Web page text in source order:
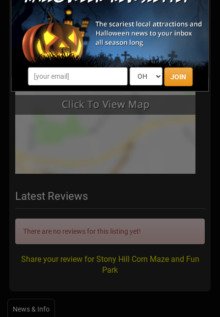
JOIN
Latest Reviews
There are no reviews for this listing yet!
Share your review for Stony Hill Corn Maze and Fun
Park
News & Info